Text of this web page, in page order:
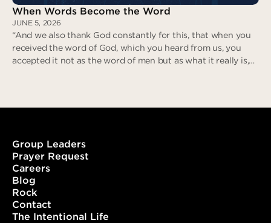
When Words Become the Word
JUNE 5, 2026
“And we also thank God constantly for this, that when you
received the word of God, which you heard from us, you
accepted it not as the word of men but as what it really is,
Group Leaders
Prayer Request
Careers
Blog
Rock
Contact
The Intentional Life